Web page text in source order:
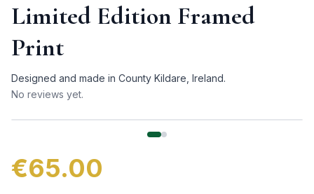
Limited Edition Framed
Print
Designed and made in County Kildare, Ireland.
No reviews yet.
€65.00